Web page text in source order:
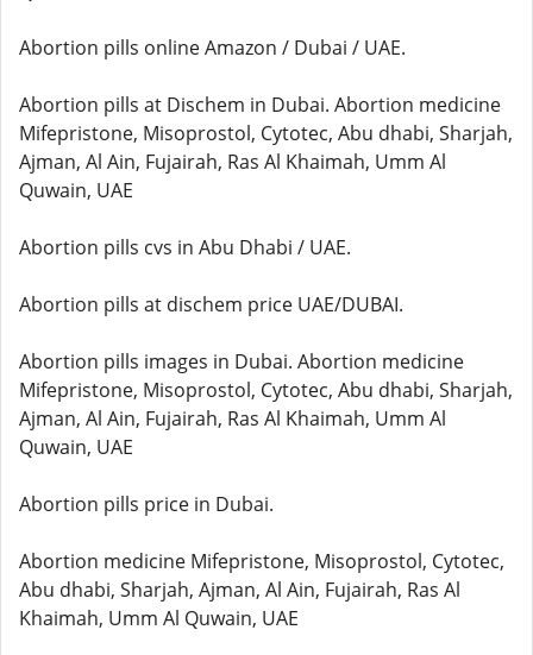
Abortion pills online Amazon / Dubai / UAE.
Abortion pills at Dischem in Dubai. Abortion medicine
Mifepristone, Misoprostol, Cytotec, Abu dhabi, Sharjah,
Ajman, Al Ain, Fujairah, Ras Al Khaimah, Umm Al
Quwain, UAE
Abortion pills cvs in Abu Dhabi / UAE.
Abortion pills at dischem price UAE/DUBAI.
Abortion pills images in Dubai. Abortion medicine
Mifepristone, Misoprostol, Cytotec, Abu dhabi, Sharjah,
Ajman, Al Ain, Fujairah, Ras Al Khaimah, Umm Al
Quwain, UAE
Abortion pills price in Dubai.
Abortion medicine Mifepristone, Misoprostol, Cytotec,
Abu dhabi, Sharjah, Ajman, Al Ain, Fujairah, Ras Al
Khaimah, Umm Al Quwain, UAE